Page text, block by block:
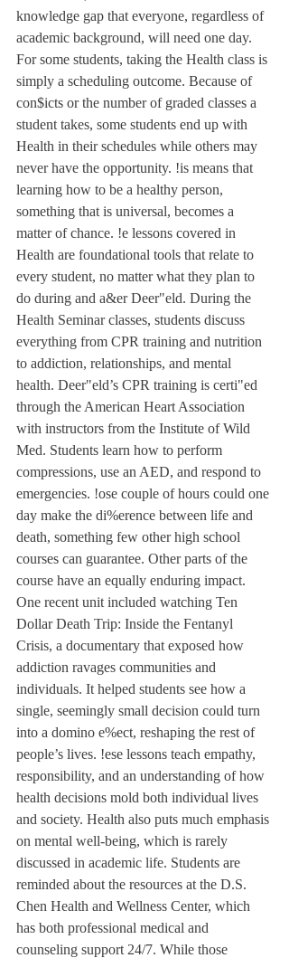
knowledge gap that everyone, regardless of
academic background, will need one day.
For some students, taking the Health class is
simply a scheduling outcome. Because of
con$icts or the number of graded classes a
student takes, some students end up with
Health in their schedules while others may
never have the opportunity. !is means that
learning how to be a healthy person,
something that is universal, becomes a
matter of chance. !e lessons covered in
Health are foundational tools that relate to
every student, no matter what they plan to
do during and a&er Deer"eld. During the
Health Seminar classes, students discuss
everything from CPR training and nutrition
to addiction, relationships, and mental
health. Deer"eld’s CPR training is certi"ed
through the American Heart Association
with instructors from the Institute of Wild
Med. Students learn how to perform
compressions, use an AED, and respond to
emergencies. !ose couple of hours could one
day make the di%erence between life and
death, something few other high school
courses can guarantee. Other parts of the
course have an equally enduring impact.
One recent unit included watching Ten
Dollar Death Trip: Inside the Fentanyl
Crisis, a documentary that exposed how
addiction ravages communities and
individuals. It helped students see how a
single, seemingly small decision could turn
into a domino e%ect, reshaping the rest of
people’s lives. !ese lessons teach empathy,
responsibility, and an understanding of how
health decisions mold both individual lives
and society. Health also puts much emphasis
on mental well-being, which is rarely
discussed in academic life. Students are
reminded about the resources at the D.S.
Chen Health and Wellness Center, which
has both professional medical and
counseling support 24/7. While those